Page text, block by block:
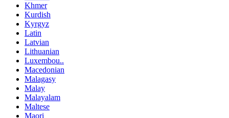
Khmer
Kurdish
Kyrgyz
Latin
Latvian
Lithuanian
Luxembou..
Macedonian
Malagasy
Malay
Malayalam
Maltese
Maori